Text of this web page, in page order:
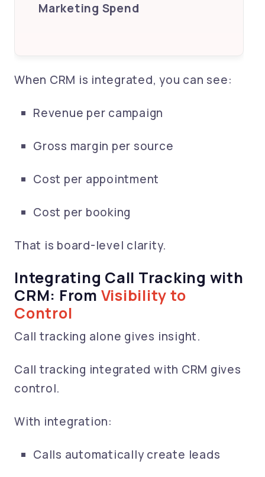
Marketing Spend
When CRM is integrated, you can see:
Revenue per campaign
Gross margin per source
Cost per appointment
Cost per booking
That is board-level clarity.
Integrating Call Tracking with
CRM: From Visibility to
Control
Call tracking alone gives insight.
Call tracking integrated with CRM gives
control.
With integration:
Calls automatically create leads